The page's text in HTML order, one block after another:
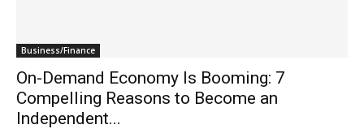
Business/Finance
On-Demand Economy Is Booming: 7
Compelling Reasons to Become an
Independent...